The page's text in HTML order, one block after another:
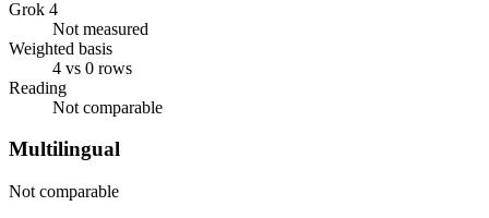
Grok 4
Not measured
Weighted basis
4 vs 0 rows
Reading
Not comparable
Multilingual
Not comparable